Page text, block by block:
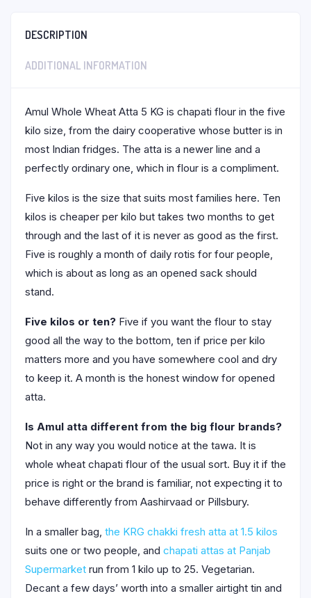
DESCRIPTION
ADDITIONAL INFORMATION
Amul Whole Wheat Atta 5 KG is chapati flour in the five
kilo size, from the dairy cooperative whose butter is in
most Indian fridges. The atta is a newer line and a
perfectly ordinary one, which in flour is a compliment.
Five kilos is the size that suits most families here. Ten
kilos is cheaper per kilo but takes two months to get
through and the last of it is never as good as the first.
Five is roughly a month of daily rotis for four people,
which is about as long as an opened sack should
stand.
Five kilos or ten? Five if you want the flour to stay
good all the way to the bottom, ten if price per kilo
matters more and you have somewhere cool and dry
to keep it. A month is the honest window for opened
atta.
Is Amul atta different from the big flour brands?
Not in any way you would notice at the tawa. It is
whole wheat chapati flour of the usual sort. Buy it if the
price is right or the brand is familiar, not expecting it to
behave differently from Aashirvaad or Pillsbury.
In a smaller bag, the KRG chakki fresh atta at 1.5 kilos
suits one or two people, and chapati attas at Panjab
Supermarket run from 1 kilo up to 25. Vegetarian.
Decant a few days’ worth into a smaller airtight tin and